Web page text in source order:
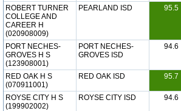
ROBERT TURNER
COLLEGE AND
CAREER H
(020908009)
PEARLAND ISD 95.5
PORT NECHES-
GROVES H S
(123908001)
PORT NECHES-
GROVES ISD
94.6
RED OAK H S
(070911001)
RED OAK ISD 95.7
ROYSE CITY H S
(199902002)
ROYSE CITY ISD 94.6